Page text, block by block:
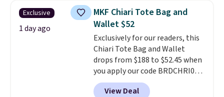
near-perfect score from
reviewers. Choose from three
colors at this price. Shipping is
free. All sales are final, so there
are no returns or exchanges.
Exclusive
1 day ago
MKF Chiari Tote Bag and
Wallet $52
Exclusively for our readers, this
Chiari Tote Bag and Wallet
drops from $188 to $52.45 when
you apply our code BRDCHRI07
at MKF Collection. This beats
our last mention by $9! This set
View Deal